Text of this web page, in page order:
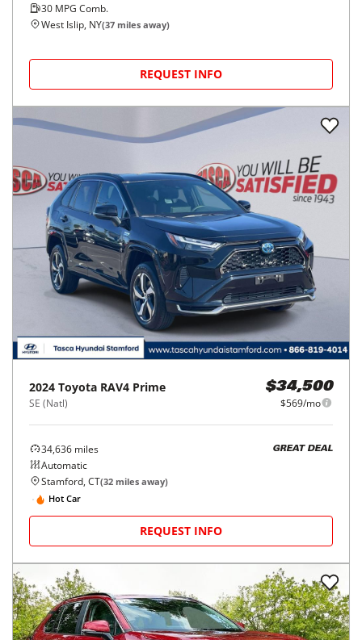
30 MPG Comb.
West Islip, NY(37 miles away)
REQUEST INFO
2024 Toyota RAV4 Prime
SE (Natl)
$34,500
$569/mo
34,636 miles
Automatic
GREAT DEAL
Stamford, CT(32 miles away)
Hot Car
REQUEST INFO